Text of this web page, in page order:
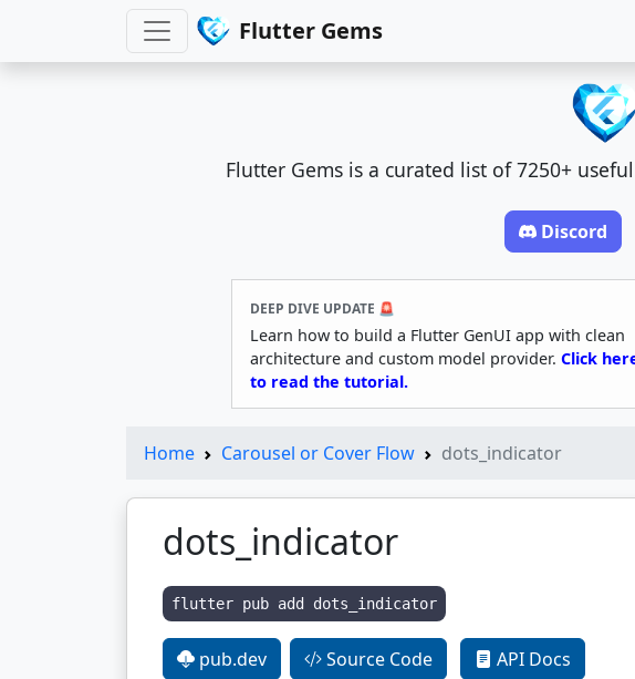
Flutter Gems
Flutter Gems is a curated list of 7250+
Discord
DEEP DIVE UPDATE 🚨
Learn how to build a Flutter GenUI app with clean
architecture and custom model provider. Click
to read the tutorial.
Home Carousel or Cover Flow dots_indicator
dots_indicator
flutter pub add dots_indicator
pub.dev Source Code API Docs